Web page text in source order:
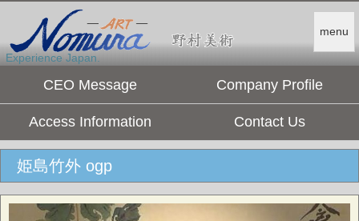
menu
Experience Japan.
CEO Message Company Profile
Access Information Contact Us
姫島竹外 ogp